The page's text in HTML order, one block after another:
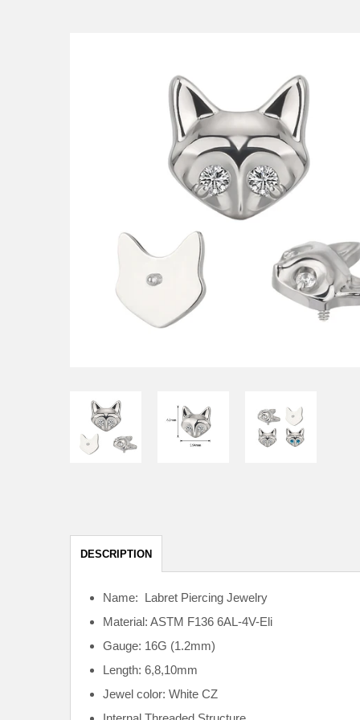
DESCRIPTION
Name: Labret Piercing Jewelry
Material: ASTM F136 6AL-4V-Eli
Gauge: 16G (1.2mm)
Length: 6,8,10mm
Jewel color: White CZ